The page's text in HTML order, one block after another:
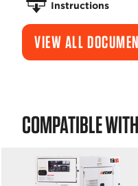
Instructions
VIEW ALL
COMPATIBLE